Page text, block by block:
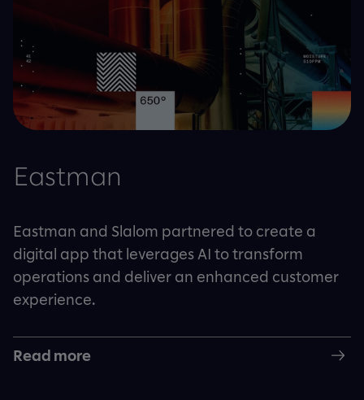
Eastman
Eastman and Slalom partnered to create a
digital app that leverages AI to transform
operations and deliver an enhanced customer
experience.
Read more